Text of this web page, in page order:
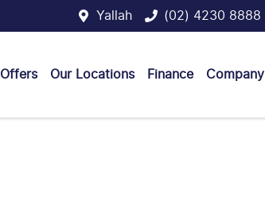
Yallah (02) 4230 8888
Offers Our Locations Finance Company